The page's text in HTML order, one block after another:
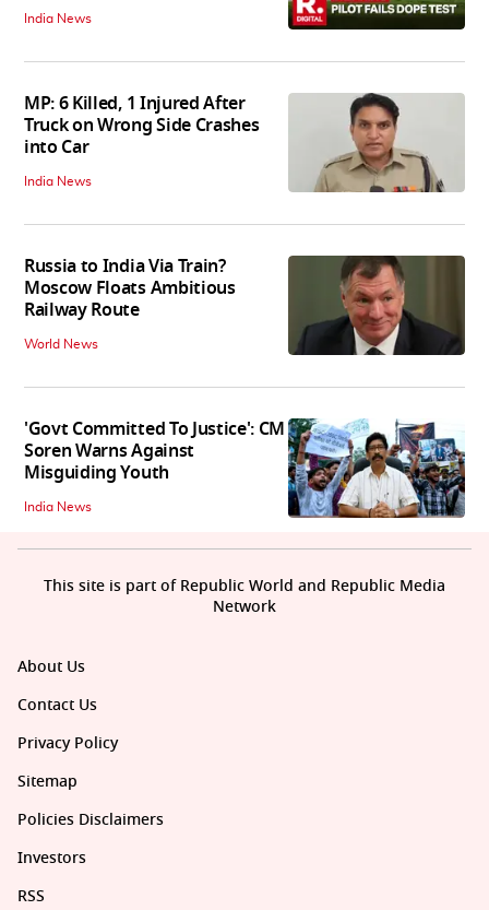
India News
MP: 6 Killed, 1 Injured After
Truck on Wrong Side Crashes
into Car
India News
Russia to India Via Train?
Moscow Floats Ambitious
Railway Route
World News
'Govt Committed To Justice': CM
Soren Warns Against
Misguiding Youth
India News
About Us
Contact Us
Privacy Policy
Sitemap
Policies Disclaimers
Investors
RSS
This site is part of Republic World and Republic Media
Network